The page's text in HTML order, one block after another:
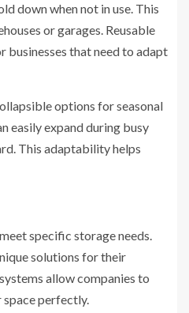
down when not in use. This
or garages. Reusable
businesses that need to adapt
options for seasonal
easily expand during busy
This adaptability helps
specific storage needs.
solutions for their
allow companies to
perfectly.